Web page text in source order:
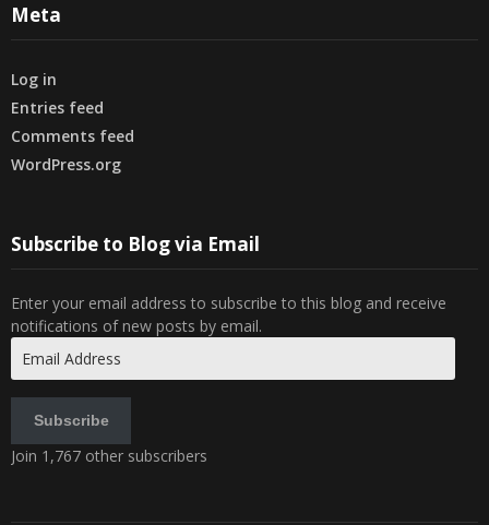
Meta
Log in
Entries feed
Comments feed
WordPress.org
Subscribe to Blog via Email
Enter your email address to subscribe to this blog and receive
notifications of new posts by email.
Address
Subscribe
Join 1,767 other subscribers